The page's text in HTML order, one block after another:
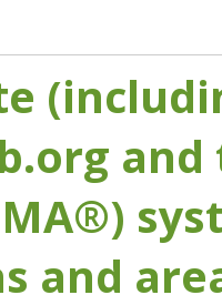
and